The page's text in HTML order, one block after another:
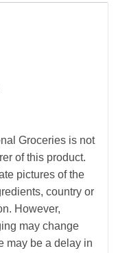
Groceries is not
of this product.
pictures of the
country or
However,
may change
may be a delay in